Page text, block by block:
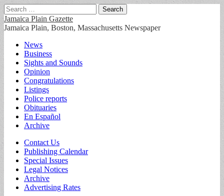
Search
for:
Jamaica Plain Gazette
Jamaica Plain, Boston, Massachusetts Newspaper
Main
menu
Skip
content
News
Business
Sights and Sounds
Opinion
Congratulations
Listings
Police reports
Obituaries
En Español
Archive
Sub
menu
Contact Us
Publishing Calendar
Special Issues
Legal Notices
Archive
Advertising Rates